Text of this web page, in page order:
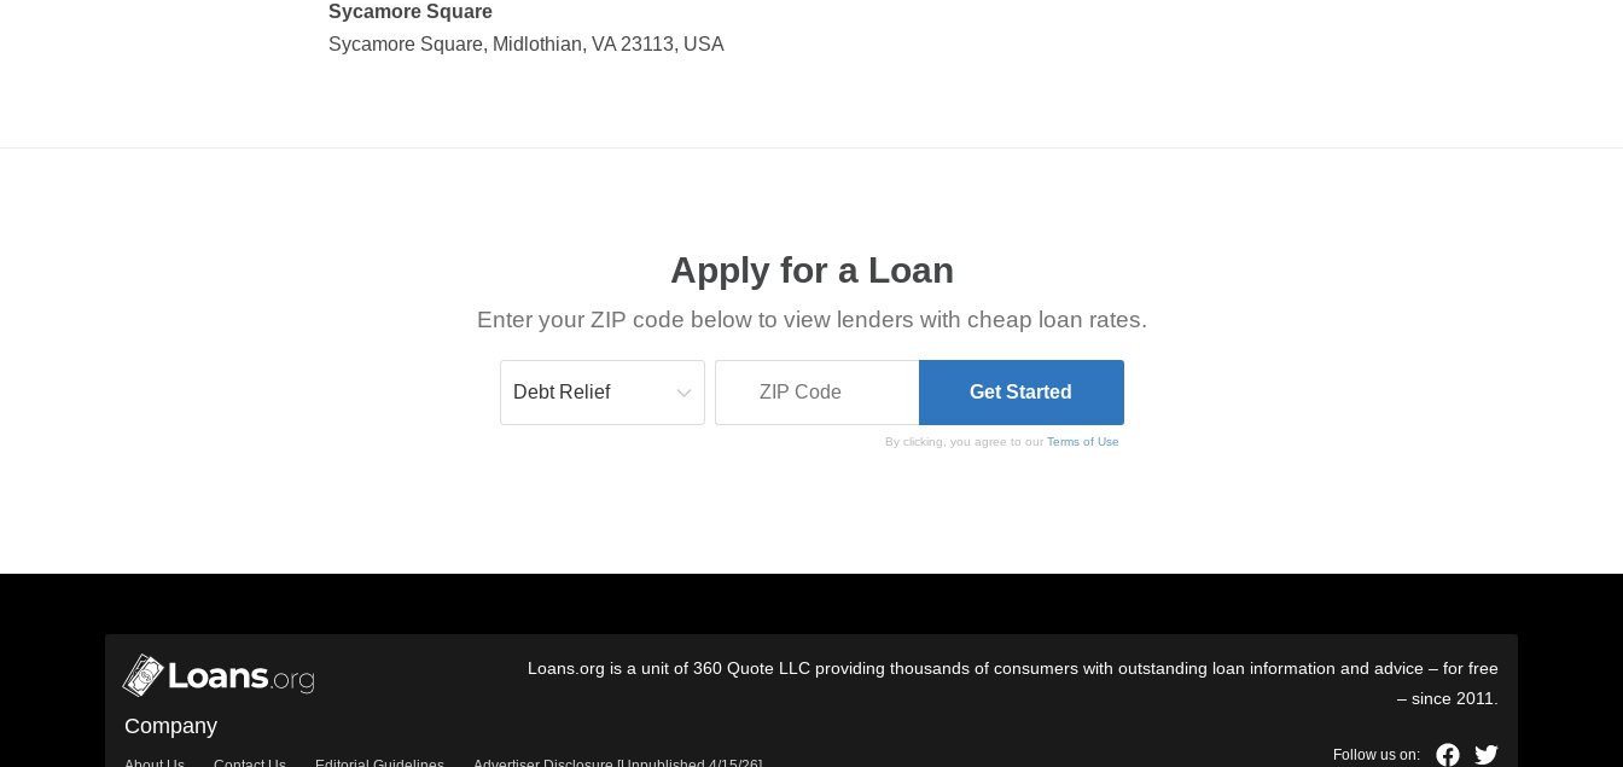
Sycamore Square
Sycamore Square, Midlothian, VA 23113, USA
Apply for a Loan
Enter your ZIP code below to view lenders with cheap loan rates.
By clicking, you agree to ourTerms of Use
Loans.org is a unit of 360 Quote LLC providing thousands of consumers with outstanding loan information and advice – for free
– since 2011.
Company